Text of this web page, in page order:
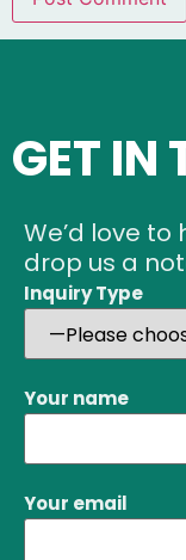
GET IN
We’d love
drop us a
Inquiry Type
Your name
Your email